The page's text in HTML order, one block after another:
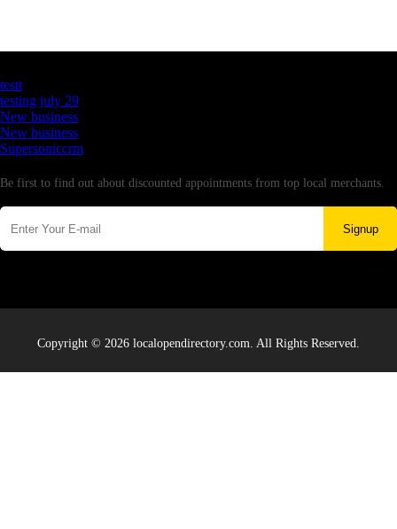
testt
testing july 29
New business
New business
Supersoniccrm
Be first to find out about discounted appointments from top local merchants.
Signup
Copyright © 2026 localopendirectory.com. All Rights Reserved.